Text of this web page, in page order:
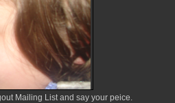
Mailing List and say your peice.